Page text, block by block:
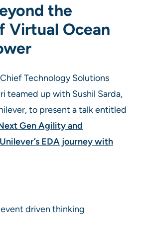
the
Virtual Ocean
Technology Solutions
teamed up with Sushil Sarda,
to present a talk entitled
Gen Agility and
EDA journey with
driven thinking